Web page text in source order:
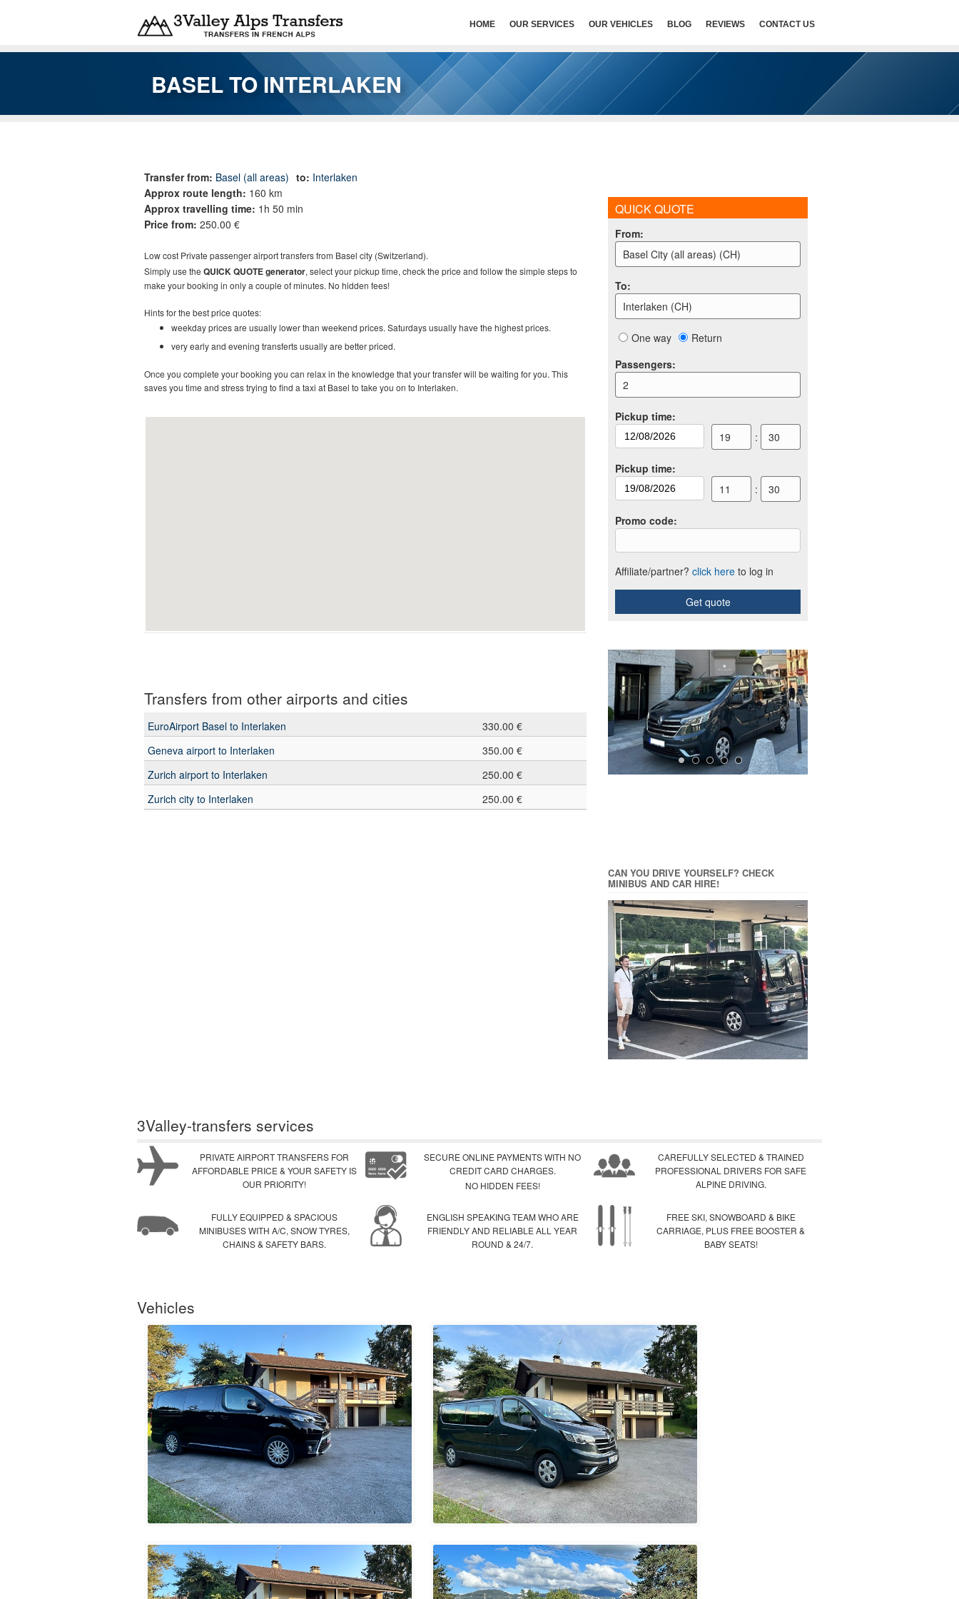
HOME OUR SERVICES OUR VEHICLES BLOG REVIEWS CONTACT US
BASEL TO INTERLAKEN
You are here
Transfer from: Basel (all areas) to: Interlaken
Approx route length: 160 km
Approx travelling time: 1h 50 min
Price from: 250.00 €
Low cost Private passenger airport transfers from Basel city (Switzerland).
Simply use the QUICK QUOTE generator, select your pickup time, check the price and follow the simple steps to
make your booking in only a couple of minutes. No hidden fees!
Hints for the best price quotes:
weekday prices are usually lower than weekend prices. Saturdays usually have the highest prices.
very early and evening transferts usually are better priced.
Once you complete your booking you can relax in the knowledge that your transfer will be waiting for you. This
saves you time and stress trying to find a taxi at Basel to take you on to Interlaken.
Transfers from other airports and cities
EuroAirport Basel to Interlaken
330.00 €
Geneva airport to Interlaken
350.00 €
Zurich airport to Interlaken
250.00 €
Zurich city to Interlaken
250.00 €
QUICK QUOTE
From:
Basel City (all areas) (CH)
To:
Interlaken (CH)
One way
Return
Passengers:
2
Pickup time:
19
: 30
Pickup time:
11
: 30
Promo code:
Affiliate/partner? click here to log in
Get quote
CAN YOU DRIVE YOURSELF? CHECK
MINIBUS AND CAR HIRE!
3Valley-transfers services
PRIVATE AIRPORT TRANSFERS FOR
AFFORDABLE PRICE & YOUR SAFETY IS
OUR PRIORITY!
FULLY EQUIPPED & SPACIOUS
MINIBUSES WITH A/C, SNOW TYRES,
CHAINS & SAFETY BARS.
SECURE ONLINE PAYMENTS WITH NO
CREDIT CARD CHARGES.
NO HIDDEN FEES!
ENGLISH SPEAKING TEAM WHO ARE
FRIENDLY AND RELIABLE ALL YEAR
ROUND & 24/7.
CAREFULLY SELECTED & TRAINED
PROFESSIONAL DRIVERS FOR SAFE
ALPINE DRIVING.
FREE SKI, SNOWBOARD & BIKE
CARRIAGE, PLUS FREE BOOSTER &
BABY SEATS!
Vehicles